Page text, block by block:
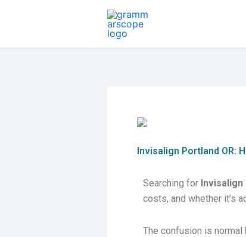
Invisalign Portland OR:
Searching for Invisalign
costs, and whether it’s
The confusion is